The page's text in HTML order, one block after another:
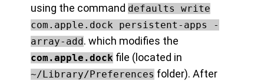
using the command defaults write
com.apple.dock persistent-apps -
array-add . which modifies the
com.apple.dock file (located in
~/Library/Preferences folder). After